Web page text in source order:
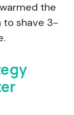
the
to shave 3-